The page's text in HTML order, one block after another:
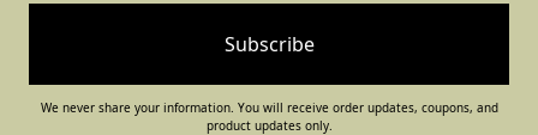
We never share your information. You will receive order updates, coupons, and
product updates only.